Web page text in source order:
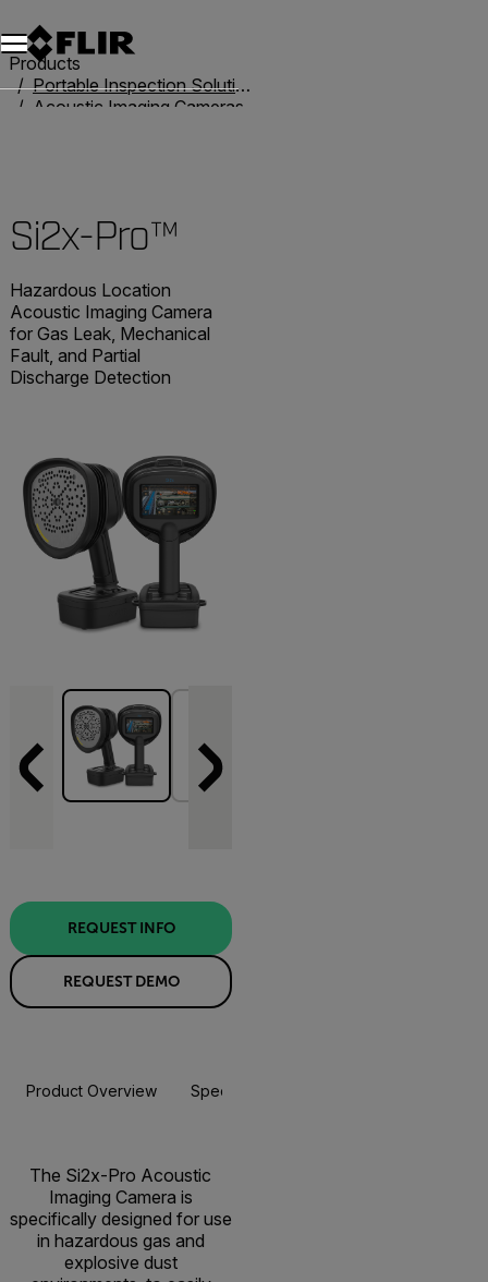
Products
Portable Inspection Solutions
Acoustic Imaging Cameras
Si2x-Pro™
Hazardous Location
Acoustic Imaging Camera
for Gas Leak, Mechanical
Fault, and Partial
Discharge Detection
REQUEST INFO
REQUEST DEMO
Product Overview Specifications
The Si2x-Pro Acoustic
Imaging Camera is
specifically designed for use
in hazardous gas and
explosive dust